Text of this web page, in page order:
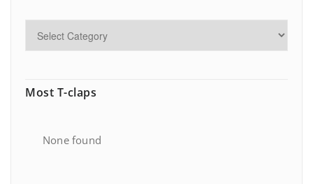
Most T-claps
None found